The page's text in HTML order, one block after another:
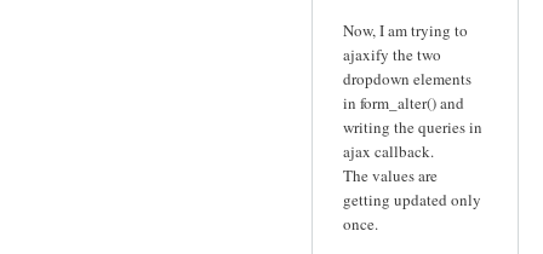
Now, I am trying to
ajaxify the two
dropdown elements
in form_alter() and
writing the queries in
ajax callback.
The values are
getting updated only
once.